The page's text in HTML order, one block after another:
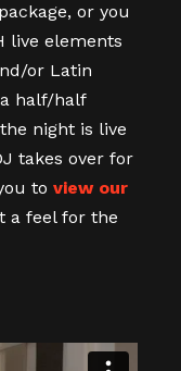
or you
live elements
or Latin
half/half
night is live
takes over for
to view our
a feel for the